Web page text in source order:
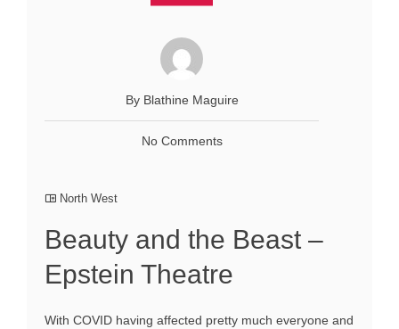
By Blathine Maguire
No Comments
North West
Beauty and the Beast –
Epstein Theatre
With COVID having affected pretty much everyone and